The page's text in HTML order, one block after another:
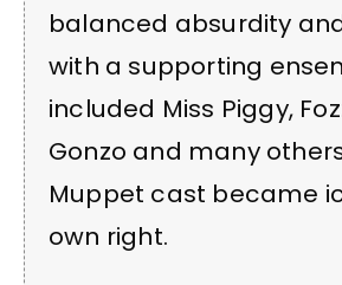
balanced absurdity
with a supporting
included Miss Piggy,
Gonzo and many
Muppet cast became
own right.